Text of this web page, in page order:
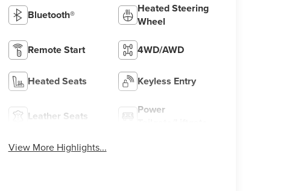
Bluetooth®
Heated Steering
Wheel
Remote Start 4WD/AWD
Heated Seats Keyless Entry
Leather Seats
Power
View More Highlights...